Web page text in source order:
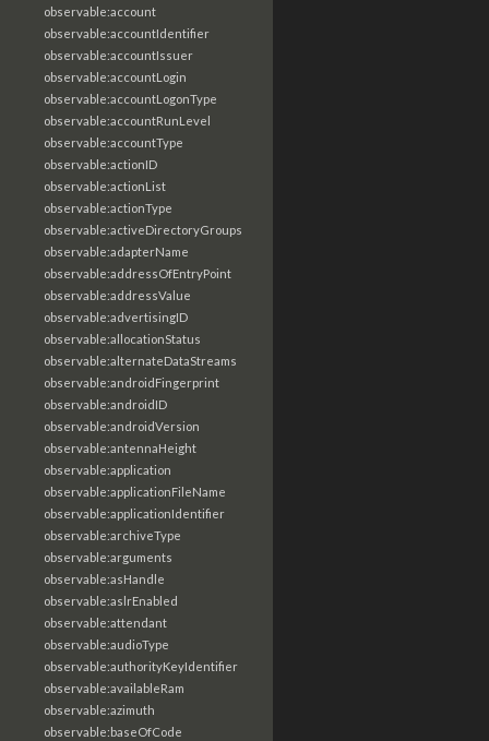
observable:account
observable:accountIdentifier
observable:accountIssuer
observable:accountLogin
observable:accountLogonType
observable:accountRunLevel
observable:accountType
observable:actionID
observable:actionList
observable:actionType
observable:activeDirectoryGroups
observable:adapterName
observable:addressOfEntryPoint
observable:addressValue
observable:advertisingID
observable:allocationStatus
observable:alternateDataStreams
observable:androidFingerprint
observable:androidID
observable:androidVersion
observable:antennaHeight
observable:application
observable:applicationFileName
observable:applicationIdentifier
observable:archiveType
observable:arguments
observable:asHandle
observable:aslrEnabled
observable:attendant
observable:audioType
observable:authorityKeyIdentifier
observable:availableRam
observable:azimuth
observable:baseOfCode